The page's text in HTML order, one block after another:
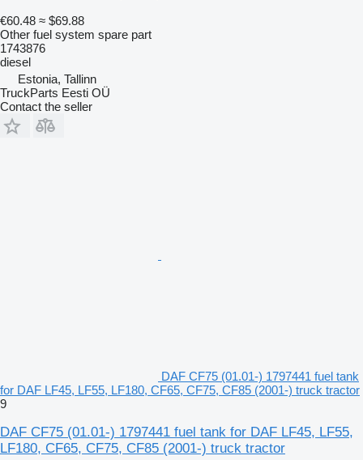
€60.48 ≈ $69.88
Other fuel system spare part
1743876
diesel
Estonia, Tallinn
TruckParts Eesti OÜ
Contact the seller
DAF CF75 (01.01-) 1797441 fuel tank
for DAF LF45, LF55, LF180, CF65, CF75, CF85 (2001-) truck tractor
9
DAF CF75 (01.01-) 1797441 fuel tank for DAF LF45, LF55,
LF180, CF65, CF75, CF85 (2001-) truck tractor